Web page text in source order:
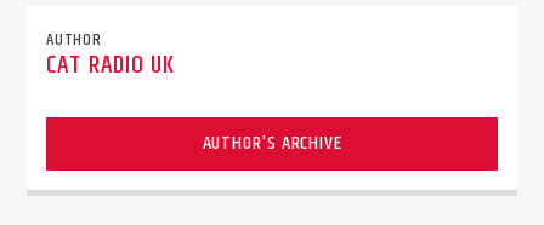
AUTHOR
CAT RADIO UK
AUTHOR'S ARCHIVE